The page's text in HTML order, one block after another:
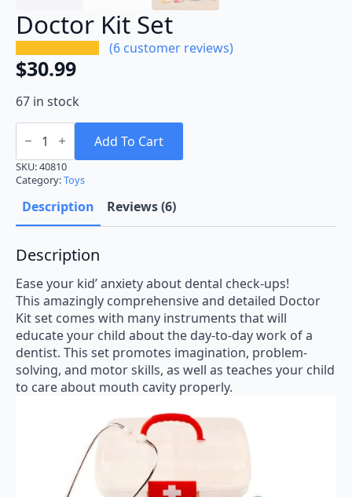
Doctor Kit Set
(6customer reviews)
$30.99
67 in stock
Doctor
Kit
quantity
Add To Cart
SKU:40810
Category:Toys
Description Reviews (6)
Description
Ease your kid’ anxiety about dental check-ups!
This amazingly comprehensive and detailed Doctor
Kit set comes with many instruments that will
educate your child about the day-to-day work of a
dentist. This set promotes imagination, problem-
solving, and motor skills, as well as teaches your child
to care about mouth cavity properly.